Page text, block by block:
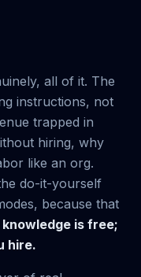
all of it. The
instructions, not
trapped in
hiring, why
like an org.
do-it-yourself
because that
is free;
hire.